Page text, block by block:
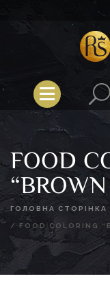
FOOD
ГОЛОВНА СТОРІНКА
/ FOOD COLORING